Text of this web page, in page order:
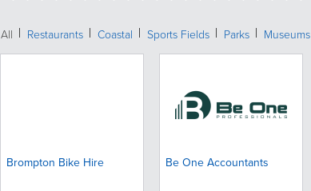
All Restaurants Coastal Sports Fields Parks Museums
Brompton Bike Hire Be One Accountants